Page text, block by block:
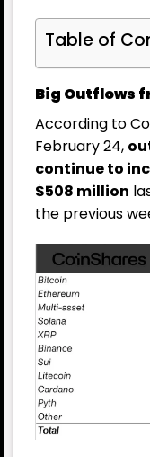
Table of
Big Outflows
According to
February 24,
continue to
$508 million
the previous